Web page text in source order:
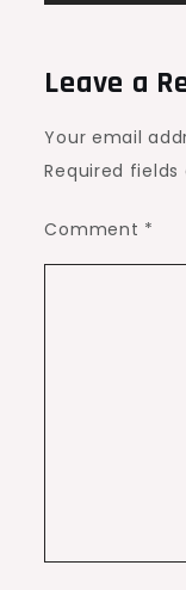
Leave a
Your email
Required fields
Comment *